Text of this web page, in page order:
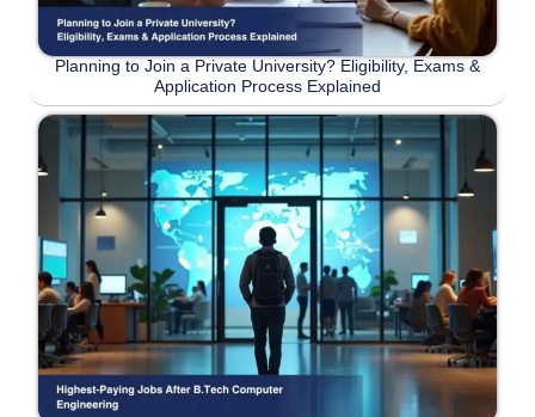
Planning to Join a Private University? Eligibility, Exams &
Application Process Explained